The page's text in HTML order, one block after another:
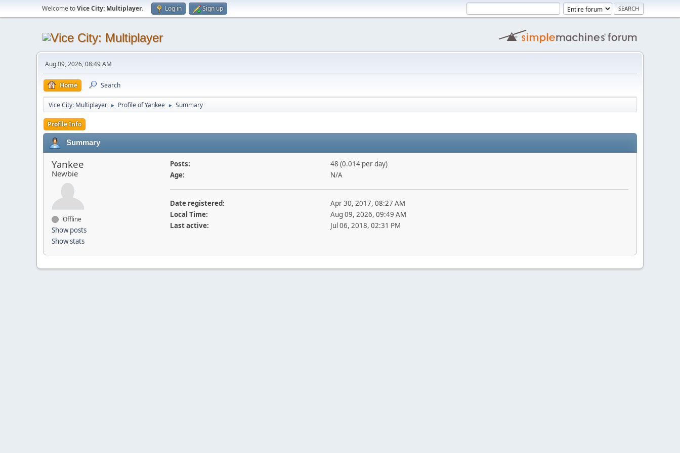
Welcome toVice City: Multiplayer. Log in Sign up
Aug 09, 2026, 08:49 AM
Home Search
Vice City: Multiplayer ► Profile of Yankee ► Summary
Profile Info
Summary
Yankee
Newbie
Offline
Show posts
Show stats
Posts:
48 (0.014 per day)
Age:
N/A
Date registered:
Apr 30, 2017, 08:27 AM
Local Time:
Aug 09, 2026, 09:49 AM
Last active:
Jul 06, 2018, 02:31 PM